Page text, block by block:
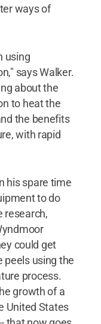
ways of
using
says Walker.
about the
to heat the
the benefits
with rapid
his spare time
to do
research,
could get
peels using the
process.
growth of a
United States